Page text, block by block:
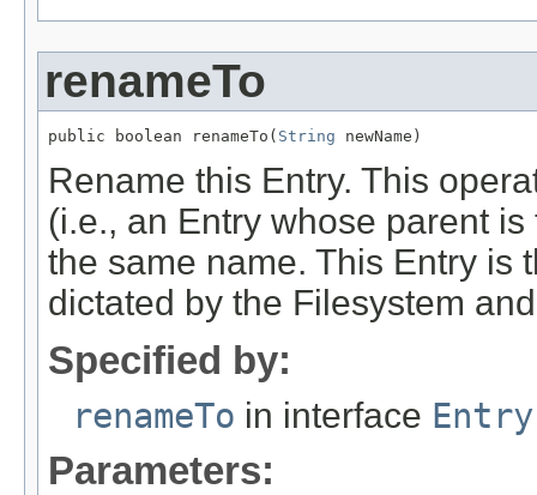
renameTo
public boolean renameTo( String newName)
Rename this Entry. This
(i.e., an Entry whose parent
the same name. This Entry is
dictated by the Filesystem
Specified by:
renameTo in interface Entry
Parameters: